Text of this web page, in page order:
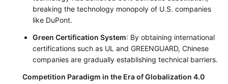
breaking the technology monopoly of U.S. companies
like DuPont.
Green Certification System: By obtaining international
certifications such as UL and GREENGUARD, Chinese
companies are gradually establishing technical barriers.
Competition Paradigm in the Era of Globalization 4.0